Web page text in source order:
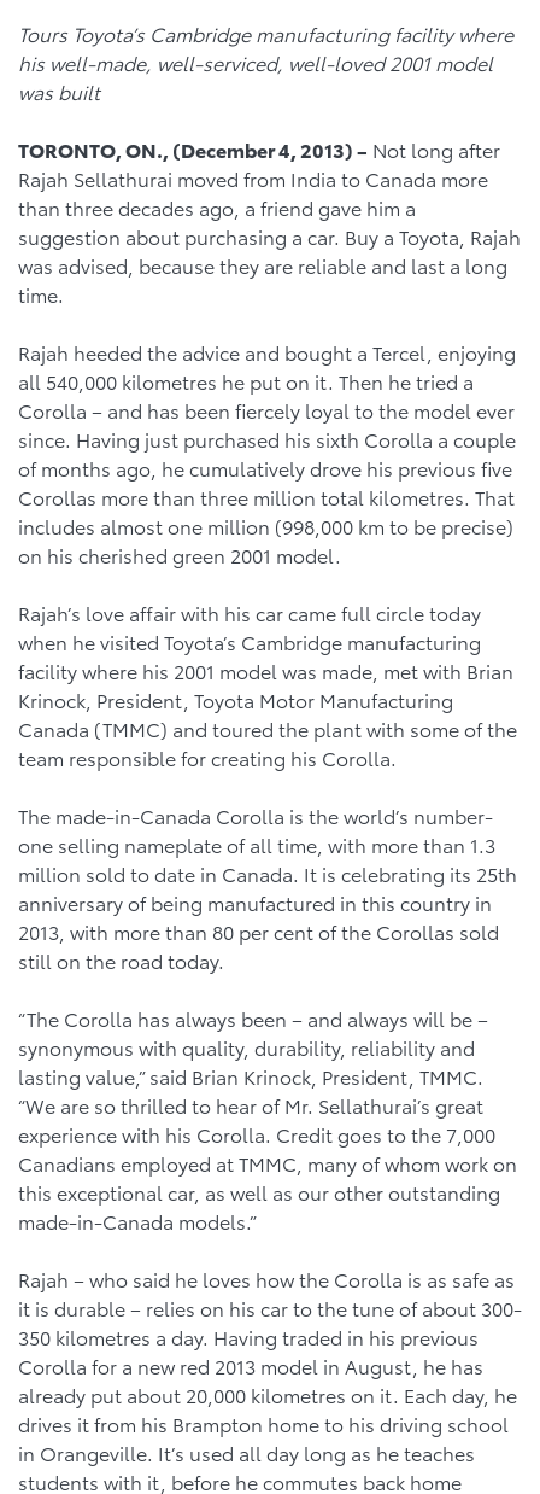
Tours Toyota’s Cambridge manufacturing facility where
his well-made, well-serviced, well-loved 2001 model
was built
TORONTO, ON., (December 4, 2013) – Not long after
Rajah Sellathurai moved from India to Canada more
than three decades ago, a friend gave him a
suggestion about purchasing a car. Buy a Toyota, Rajah
was advised, because they are reliable and last a long
time.
Rajah heeded the advice and bought a Tercel, enjoying
all 540,000 kilometres he put on it. Then he tried a
Corolla – and has been fiercely loyal to the model ever
since. Having just purchased his sixth Corolla a couple
of months ago, he cumulatively drove his previous five
Corollas more than three million total kilometres. That
includes almost one million (998,000 km to be precise)
on his cherished green 2001 model.
Rajah’s love affair with his car came full circle today
when he visited Toyota’s Cambridge manufacturing
facility where his 2001 model was made, met with Brian
Krinock, President, Toyota Motor Manufacturing
Canada (TMMC) and toured the plant with some of the
team responsible for creating his Corolla.
The made-in-Canada Corolla is the world’s number-
one selling nameplate of all time, with more than 1.3
million sold to date in Canada. It is celebrating its 25th
anniversary of being manufactured in this country in
2013, with more than 80 per cent of the Corollas sold
still on the road today.
“The Corolla has always been – and always will be –
synonymous with quality, durability, reliability and
lasting value,” said Brian Krinock, President, TMMC.
“We are so thrilled to hear of Mr. Sellathurai’s great
experience with his Corolla. Credit goes to the 7,000
Canadians employed at TMMC, many of whom work on
this exceptional car, as well as our other outstanding
made-in-Canada models.”
Rajah – who said he loves how the Corolla is as safe as
it is durable – relies on his car to the tune of about 300-
350 kilometres a day. Having traded in his previous
Corolla for a new red 2013 model in August, he has
already put about 20,000 kilometres on it. Each day, he
drives it from his Brampton home to his driving school
in Orangeville. It’s used all day long as he teaches
students with it, before he commutes back home